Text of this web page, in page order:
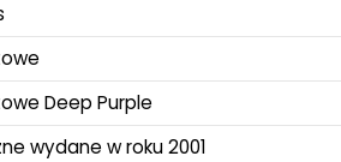
Deep Purple
wydane w roku 2001